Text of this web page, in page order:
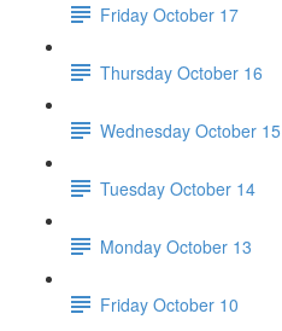
Friday October 17
Thursday October 16
Wednesday October 15
Tuesday October 14
Monday October 13
Friday October 10